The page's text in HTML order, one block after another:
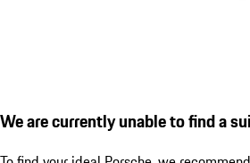
We are currently unable to find a